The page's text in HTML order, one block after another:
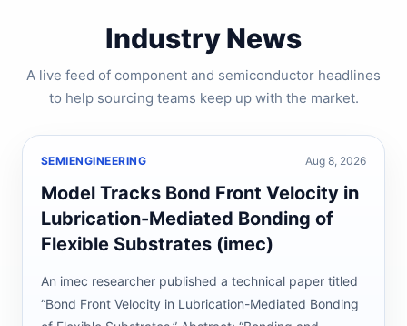
Industry News
A live feed of component and semiconductor headlines
to help sourcing teams keep up with the market.
SEMIENGINEERING Aug 8, 2026
Model Tracks Bond Front Velocity in
Lubrication-Mediated Bonding of
Flexible Substrates (imec)
An imec researcher published a technical paper titled
“Bond Front Velocity in Lubrication-Mediated Bonding